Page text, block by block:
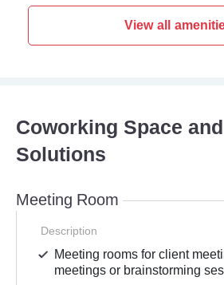
View all
Coworking Space
Solutions
Meeting Room
Description
Meeting rooms for client
meetings or brainstorming